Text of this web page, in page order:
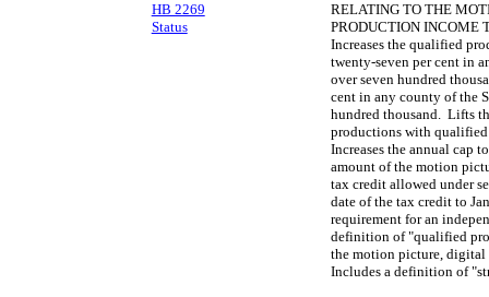
HB 2269
Status
RELATING TO THE
PRODUCTION INCOME
Increases the qualified
twenty-seven per cent in
over seven hundred
cent in any county of the
hundred thousand. Lifts
productions with
Increases the annual cap
amount of the motion
tax credit allowed under
date of the tax credit to
requirement for an
definition of "qualified
the motion picture,
Includes a definition of